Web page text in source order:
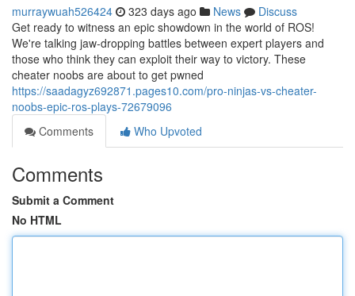
murraywuah526424 323 days ago News
Discuss
Get ready to witness an epic showdown in the world of ROS!
We're talking jaw-dropping battles between expert players and
those who think they can exploit their way to victory. These
cheater noobs are about to get pwned
https://saadagyz692871.pages10.com/pro-ninjas-vs-cheater-
noobs-epic-ros-plays-72679096
Comments
Who Upvoted
Comments
Submit a Comment
No HTML